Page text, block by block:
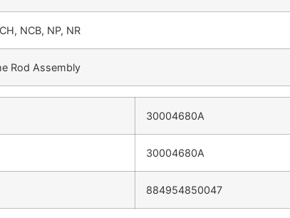
NCB, NP, NR
Rod Assembly
30004680A
30004680A
884954850047